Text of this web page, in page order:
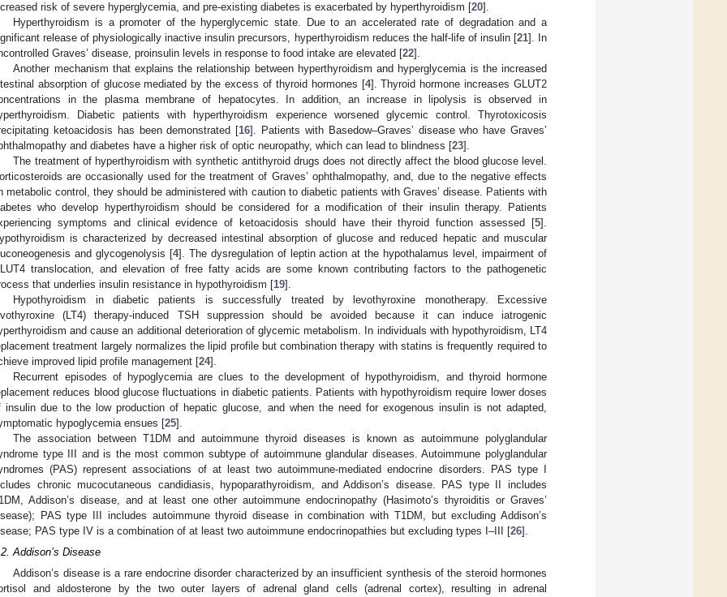
risk of severe hyperglycemia, and pre-existing diabetes is exacerbated by hyperthyroidism [20].
Hyperthyroidism is a promoter of the hyperglycemic state. Due to an accelerated rate of degradation and a
release of physiologically inactive insulin precursors, hyperthyroidism reduces the half-life of insulin [21]. In
Graves’ disease, proinsulin levels in response to food intake are elevated [22].
Another mechanism that explains the relationship between hyperthyroidism and hyperglycemia is the increased
absorption of glucose mediated by the excess of thyroid hormones [4]. Thyroid hormone increases GLUT2
in the plasma membrane of hepatocytes. In addition, an increase in lipolysis is observed in
Diabetic patients with hyperthyroidism experience worsened glycemic control. Thyrotoxicosis
ketoacidosis has been demonstrated [16]. Patients with Basedow–Graves’ disease who have Graves’
and diabetes have a higher risk of optic neuropathy, which can lead to blindness [23].
The treatment of hyperthyroidism with synthetic antithyroid drugs does not directly affect the blood glucose level.
are occasionally used for the treatment of Graves’ ophthalmopathy, and, due to the negative effects
metabolic control, they should be administered with caution to diabetic patients with Graves’ disease. Patients with
who develop hyperthyroidism should be considered for a modification of their insulin therapy. Patients
symptoms and clinical evidence of ketoacidosis should have their thyroid function assessed [5].
is characterized by decreased intestinal absorption of glucose and reduced hepatic and muscular
and glycogenolysis [4]. The dysregulation of leptin action at the hypothalamus level, impairment of
translocation, and elevation of free fatty acids are some known contributing factors to the pathogenetic
that underlies insulin resistance in hypothyroidism [19].
Hypothyroidism in diabetic patients is successfully treated by levothyroxine monotherapy. Excessive
(LT4) therapy-induced TSH suppression should be avoided because it can induce iatrogenic
and cause an additional deterioration of glycemic metabolism. In individuals with hypothyroidism, LT4
treatment largely normalizes the lipid profile but combination therapy with statins is frequently required to
improved lipid profile management [24].
Recurrent episodes of hypoglycemia are clues to the development of hypothyroidism, and thyroid hormone
reduces blood glucose fluctuations in diabetic patients. Patients with hypothyroidism require lower doses
insulin due to the low production of hepatic glucose, and when the need for exogenous insulin is not adapted,
hypoglycemia ensues [25].
The association between T1DM and autoimmune thyroid diseases is known as autoimmune polyglandular
type III and is the most common subtype of autoimmune glandular diseases. Autoimmune polyglandular
(PAS) represent associations of at least two autoimmune-mediated endocrine disorders. PAS type I
chronic mucocutaneous candidiasis, hypoparathyroidism, and Addison’s disease. PAS type II includes
Addison’s disease, and at least one other autoimmune endocrinopathy (Hasimoto’s thyroiditis or Graves’
PAS type III includes autoimmune thyroid disease in combination with T1DM, but excluding Addison’s
PAS type IV is a combination of at least two autoimmune endocrinopathies but excluding types I–III [26].
Addison’s Disease
Addison’s disease is a rare endocrine disorder characterized by an insufficient synthesis of the steroid hormones
and aldosterone by the two outer layers of adrenal gland cells (adrenal cortex), resulting in adrenal